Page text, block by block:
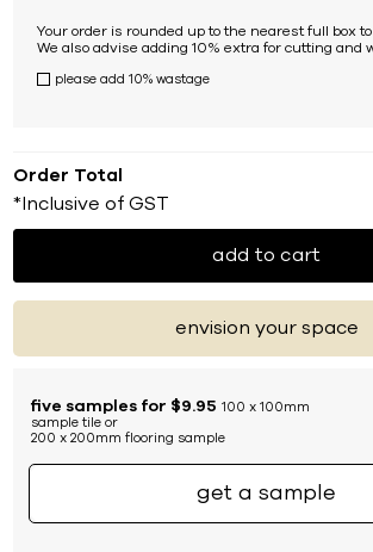
Your order is rounded up to the nearest full box to
We also advise adding 10% extra for cutting and
please add 10% wastage
Order Total
*Inclusive of GST
add to cart
envision your space
five samples for $9.95 100 x 100mm
sample tile or
200 x 200mm flooring sample
get a sample